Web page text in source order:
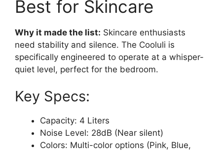
Best for Skincare
Why it made the list: Skincare enthusiasts
need stability and silence. The Cooluli is
specifically engineered to operate at a whisper-
quiet level, perfect for the bedroom.
Key Specs:
Capacity: 4 Liters
Noise Level: 28dB (Near silent)
Colors: Multi-color options (Pink, Blue,